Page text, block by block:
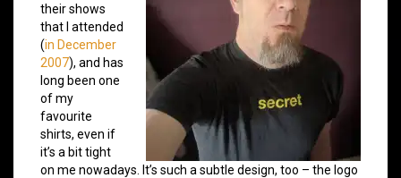
their shows
that I attended
(in December
2007), and has
long been one
of my
favourite
shirts, even if
it’s a bit tight
on me nowadays. It’s such a subtle design, too – the logo